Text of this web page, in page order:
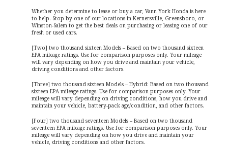
Whether you determine to lease or buy a car, Vann York Honda is here
to help. Stop by one of our locations in Kernersville, Greensboro, or
Winston-Salem to get the best deals on purchasing or leasing one of our
fresh or used cars.
[Two] two thousand sixteen Models – Based on two thousand sixteen
EPA mileage ratings. Use for comparison purposes only. Your mileage
will vary depending on how you drive and maintain your vehicle,
driving conditions and other factors.
[Three] two thousand sixteen Models – Hybrid: Based on two thousand
sixteen EPA mileage ratings. Use for comparison purposes only. Your
mileage will vary depending on driving conditions, how you drive and
maintain your vehicle, battery-pack age/condition, and other factors.
[Four] two thousand seventeen Models – Based on two thousand
seventeen EPA mileage ratings. Use for comparison purposes only. Your
mileage will vary depending on how you drive and maintain your
vehicle, driving conditions and other factors.